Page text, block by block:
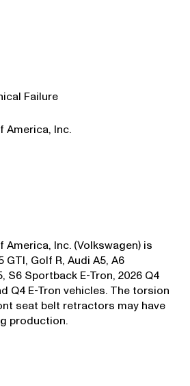
Failure
America, Inc.
Inc. (Volkswagen) is
Golf R, Audi A5, A6
S6 Sportback E-Tron, 2026 Q4
Q4 E-Tron vehicles. The torsion
seat belt retractors may have
production.